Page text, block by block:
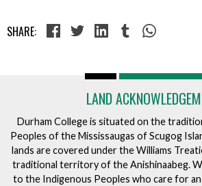
SHARE:
LAND
Durham College is situated on the
Peoples of the Mississaugas of Scugog
lands are covered under the Williams
traditional territory of the Anishinaabeg.
to the Indigenous Peoples who care for